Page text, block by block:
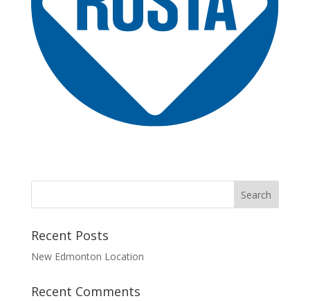
Recent Posts
New Edmonton Location
Recent Comments